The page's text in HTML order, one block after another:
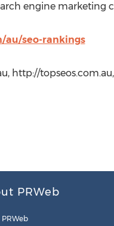
engine marketing
au/seo-rankings
http://
PRWeb